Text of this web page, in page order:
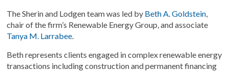
The Sherin and Lodgen team was led by Beth A. Goldstein,
chair of the firm’s Renewable Energy Group, and associate
Tanya M. Larrabee.
Beth represents clients engaged in complex renewable energy
transactions including construction and permanent financing